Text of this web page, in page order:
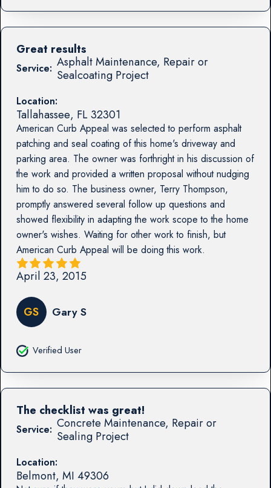
Service: Asphalt Maintenance, Repair or
Sealcoating Project
Location:
Tallahassee, FL32301
American Curb Appeal was selected to perform asphalt
patching and seal coating of this home's driveway and
parking area. The owner was forthright in his discussion of
the work and provided a written proposal without nudging
him to do so. The business owner, Terry Thompson,
promptly answered several follow up questions and
showed flexibility in adapting the work scope to the home
owner's wishes. Waiting for other work to finish, but
American Curb Appeal will be doing this work.
Great results
April 23, 2015
GS Gary S
Verified User
Service: Concrete Maintenance, Repair or
Sealing Project
Location:
Belmont, MI 49306
The checklist was great!